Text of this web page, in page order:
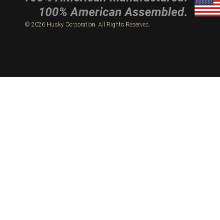
© 2026 Husky Corporation. All Rights Reserved.